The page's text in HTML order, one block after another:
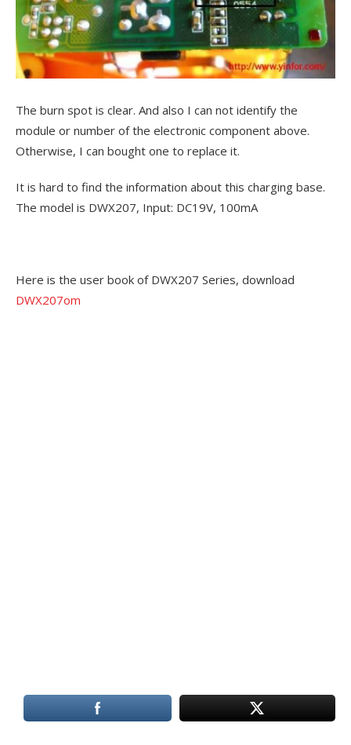
The burn spot is clear. And also I can not identify the
module or number of the electronic component above.
Otherwise, I can bought one to replace it.
It is hard to find the information about this charging base.
The model is DWX207, Input: DC19V, 100mA
Here is the user book of DWX207 Series, download
DWX207om